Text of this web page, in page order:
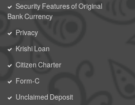
Security Features of Original
Bank Currency
Privacy
Krishi Loan
Citizen Charter
Form-C
Unclaimed Deposit